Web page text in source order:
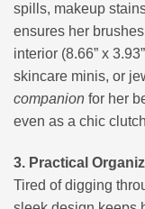
spills, makeup
ensures her
interior (8.66” x
skincare minis, or
companion for her
even as a chic
3. Practical
Tired of digging